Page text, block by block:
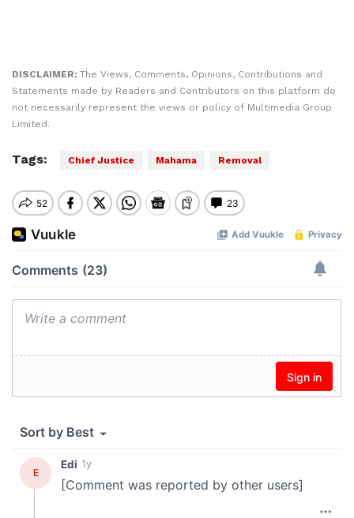
DISCLAIMER: The Views, Comments, Opinions, Contributions and
Statements made by Readers and Contributors on this platform do
not necessarily represent the views or policy of Multimedia Group
Limited.
Tags: Chief Justice Mahama Removal